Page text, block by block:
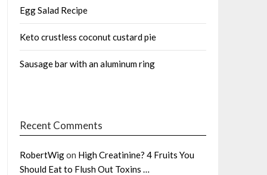
Egg Salad Recipe
Keto crustless coconut custard pie
Sausage bar with an aluminum ring
Recent Comments
RobertWigon High Creatinine? 4 Fruits You
Should Eat to Flush Out Toxins …